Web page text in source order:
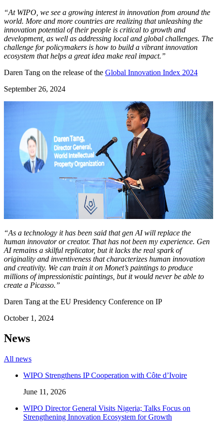
“At WIPO, we see a growing interest in innovation from around the
world. More and more countries are realizing that unleashing the
innovation potential of their people is critical to growth and
development, as well as addressing local and global challenges. The
challenge for policymakers is how to build a vibrant innovation
ecosystem that helps a great idea make real impact.”
Daren Tang on the release of the Global Innovation Index 2024
September 26, 2024
“As a technology it has been said that gen AI will replace the
human innovator or creator. That has not been my experience. Gen
AI remains a skilful replicator, but it lacks the real spark of
originality and inventiveness that characterizes human innovation
and creativity. We can train it on Monet’s paintings to produce
millions of impressionistic paintings, but it would never be able to
create a Picasso.”
Daren Tang at the EU Presidency Conference on IP
October 1, 2024
News
All news
WIPO Strengthens IP Cooperation with Côte d’Ivoire
June 11, 2026
WIPO Director General Visits Nigeria; Talks Focus on
Strengthening Innovation Ecosystem for Growth